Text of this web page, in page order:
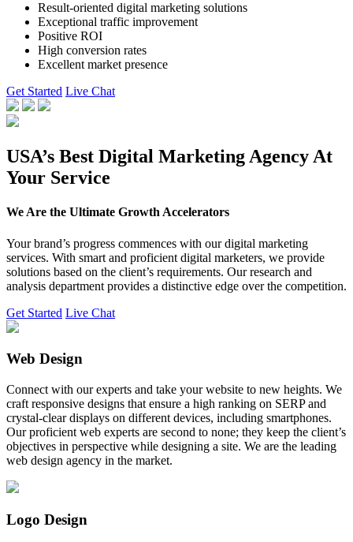
Result-oriented digital marketing solutions
Exceptional traffic improvement
Positive ROI
High conversion rates
Excellent market presence
Get Started Live Chat
USA’s Best Digital Marketing Agency At
Your Service
We Are the Ultimate Growth Accelerators
Your brand’s progress commences with our digital marketing
services. With smart and proficient digital marketers, we provide
solutions based on the client’s requirements. Our research and
analysis department provides a distinctive edge over the competition.
Get Started Live Chat
Web Design
Connect with our experts and take your website to new heights. We
craft responsive designs that ensure a high ranking on SERP and
crystal-clear displays on different devices, including smartphones.
Our proficient web experts are second to none; they keep the client’s
objectives in perspective while designing a site. We are the leading
web design agency in the market.
Logo Design